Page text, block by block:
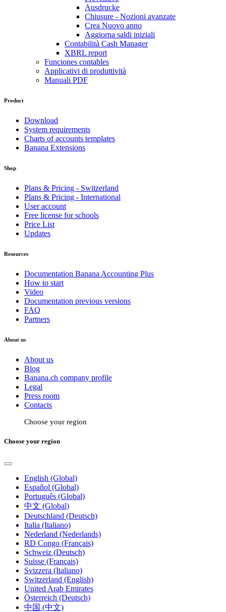
Ausdrucke
Chiusure - Nozioni avanzate
Crea Nuovo anno
Aggiorna saldi iniziali
Contabilità Cash Manager
XBRL report
Funciones contables
Applicativi di produttività
Manuali PDF
Product
Download
System requirements
Charts of accounts templates
Banana Extensions
Shop
Plans & Pricing - Switzerland
Plans & Pricing - International
User account
Free license for schools
Price List
Updates
Resources
Documentation Banana Accounting Plus
How to start
Video
Documentation previous versions
FAQ
Partners
About us
About us
Blog
Banana.ch company profile
Legal
Press room
Contacts
Choose your region
Choose your region
English (Global)
Español (Global)
Português (Global)
中文 (Global)
Deutschland (Deutsch)
Italia (Italiano)
Nederland (Nederlands)
RD Congo (Français)
Schweiz (Deutsch)
Suisse (Français)
Svizzera (Italiano)
Switzerland (English)
United Arab Emirates
Österreich (Deutsch)
中国 (中文)